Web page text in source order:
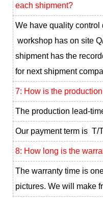
each shipment?
We have quality control
workshop has on site
shipment has the
for next shipment
7: How is the
The production lead-
Our payment term is T/
8: How long is the
The warranty time is
pictures. We will make